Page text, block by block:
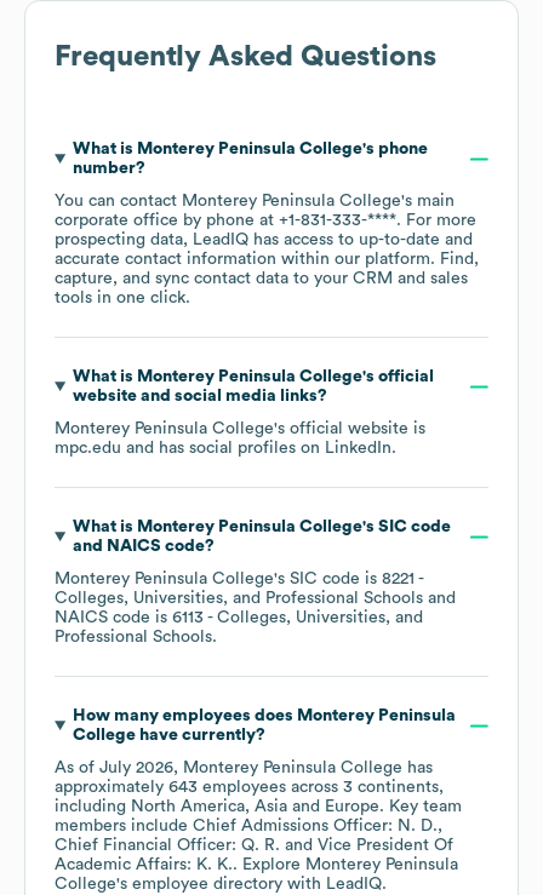
Frequently Asked Questions
What is Monterey Peninsula College's phone
number?
You can contact Monterey Peninsula College's main
corporate office by phone at +1-831-333-****. For more
prospecting data, LeadIQ has access to up-to-date and
accurate contact information within our platform. Find,
capture, and sync contact data to your CRM and sales
tools in one click.
What is Monterey Peninsula College's official
website and social media links?
Monterey Peninsula College's official website is
mpc.edu and has social profiles on LinkedIn.
What is Monterey Peninsula College's SIC code
NAICS code?
Monterey Peninsula College's SIC code is 8221 -
Colleges, Universities, and Professional Schools
NAICS code is 6113 - Colleges, Universities, and
Professional Schools.
How many employees does Monterey Peninsula
Collegehave currently?
As of July 2026, Monterey Peninsula College has
approximately 643 employees across 3 continents,
including North America Asia Europe. Key team
members include Chief Admissions Officer: N. D.
Chief Financial Officer: Q. R.
Vice President Of
Academic Affairs: K. K.. Explore Monterey Peninsula
College's employee directory with LeadIQ.